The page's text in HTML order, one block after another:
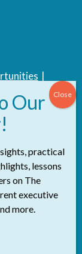
|
by
that the
takes
and
təməxʷ
Temíx̱w
practical
lessons
on The
executive
more.